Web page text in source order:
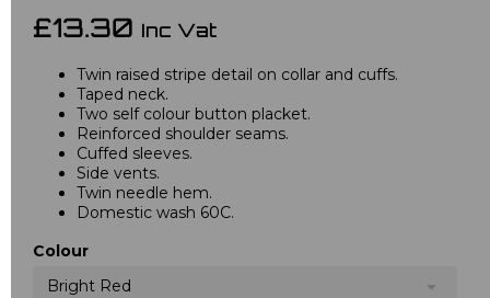
£13.30 Inc Vat
Twin raised stripe detail on collar and cuffs.
Taped neck.
Two self colour button placket.
Reinforced shoulder seams.
Cuffed sleeves.
Side vents.
Twin needle hem.
Domestic wash 60C.
Colour
Bright Red